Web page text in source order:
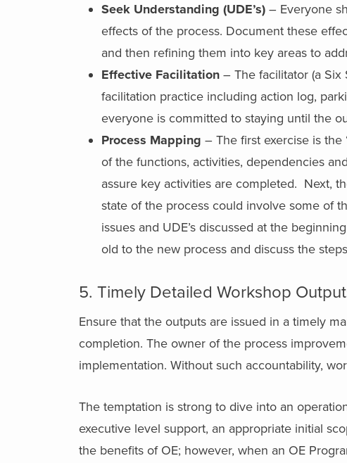
Seek Understanding (UDE’s) – Everyone
effects of the process. Document these
and then refining them into key areas to
Effective Facilitation – The facilitator (a
facilitation practice including action log,
everyone is committed to staying until the
Process Mapping – The first exercise is the
of the functions, activities, dependencies
assure key activities are completed. Next,
state of the process could involve some of
issues and UDE’s discussed at the
old to the new process and discuss the
5. Timely Detailed Workshop
Ensure that the outputs are issued in a timely
completion. The owner of the process
implementation. Without such accountability,
The temptation is strong to dive into an
executive level support, an appropriate initial
the benefits of OE; however, when an OE